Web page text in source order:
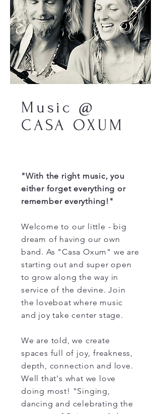
Music @
CASA OXUM
"With the right music, you
either forget everything or
remember everything!"
Welcome to our little - big
dream of having our own
band. As "Casa Oxum" we are
starting out and super open
to grow along the way in
service of the devine. Join
the loveboat where music
and joy take center stage.
We are told, we create
spaces full of joy, freakness,
depth, connection and love.
Well that's what we love
doing most! "Singing,
dancing and celebrating the